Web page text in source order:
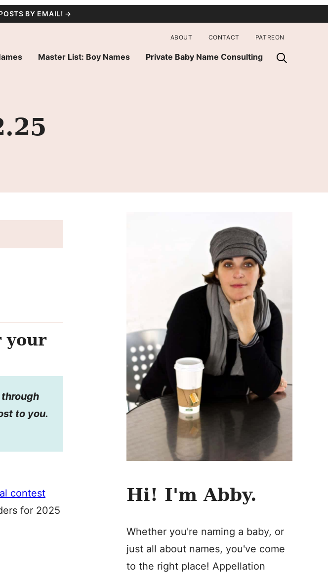
BY EMAIL! →
Master List: Boy Names Private Baby Name Consulting
ABOUT CONTACT PATREON
your
to you.
contest
for 2025
Hi! I'm Abby.
Whether you're naming a baby, or
just all about names, you've come
to the right place! Appellation